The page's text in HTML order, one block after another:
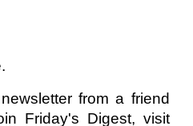
from a friend
Friday's Digest, visit